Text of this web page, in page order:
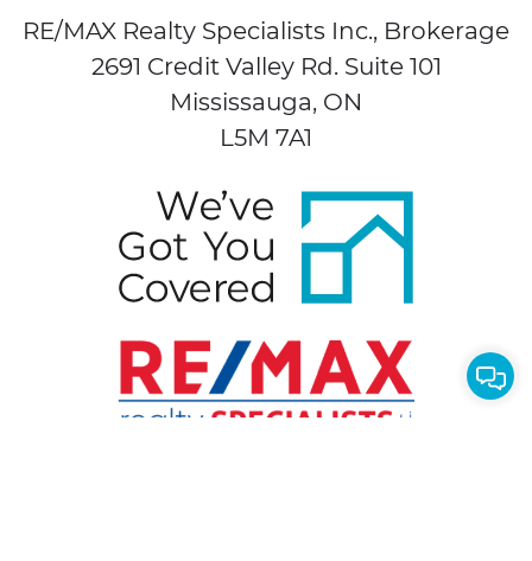
RE/MAX Realty Specialists Inc., Brokerage
2691 Credit Valley Rd. Suite 101
Mississauga, ON
L5M 7A1